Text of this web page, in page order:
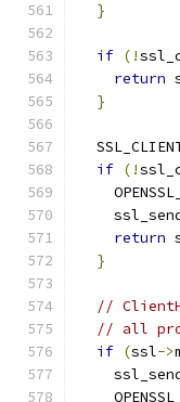
}
if (!
return
}
if (!
return
}
//
// all
if (ssl->